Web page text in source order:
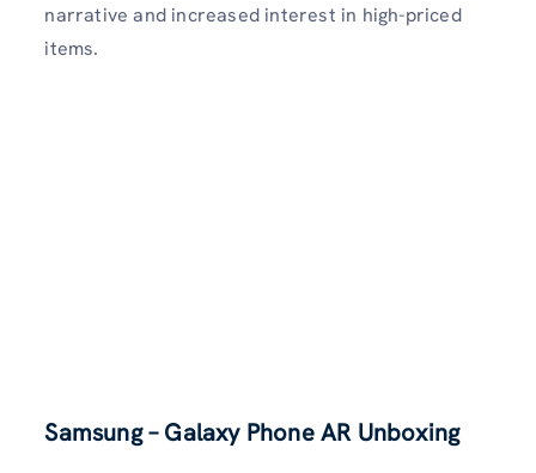
narrative and increased interest in high-priced
items.
Samsung – Galaxy Phone AR Unboxing